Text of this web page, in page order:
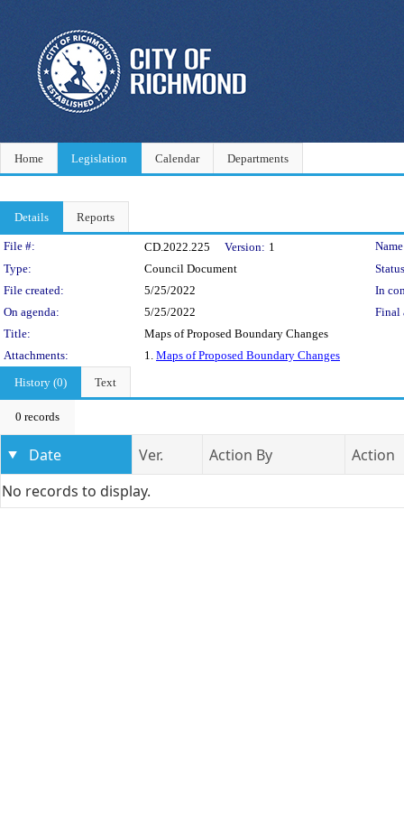
Home Legislation Calendar Departments
Details Reports
Legislation Details
File #: CD.2022.225 Version: 1
Type:
Council Document
File created:
5/25/2022
In
On agenda:
5/25/2022
Final
Title:
Maps of Proposed Boundary Changes
Attachments:
1. Maps of Proposed Boundary Changes
History (0)
Text
0 records
Date Ver. Action By
Action
No records to display.